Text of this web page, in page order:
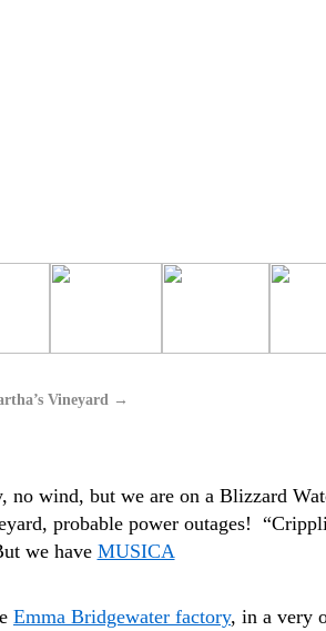
Vineyard →
no wind, but we are on a Blizzard
probable power outages!
we have MUSICA
Emma Bridgewater factory, in a very